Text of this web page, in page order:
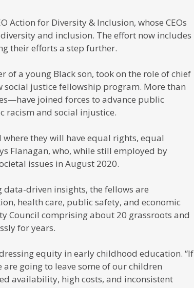
Action for Diversity & Inclusion, whose CEOs
and inclusion. The effort now includes
their efforts a step further.
of a young Black son, took on the role of chief
social justice fellowship program. More than
joined forces to advance public
racism and social injustice.
they will have equal rights, equal
Flanagan, who, while still employed by
issues in August 2020.
data-driven insights, the fellows are
health care, public safety, and economic
Council comprising about 20 grassroots and
for years.
equity in early childhood education. “If
going to leave some of our children
availability, high costs, and inconsistent